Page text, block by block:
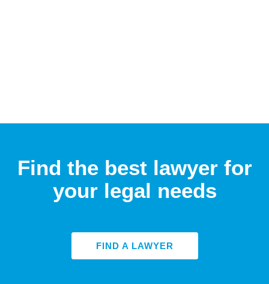
Find the best lawyer for
your legal needs
FIND A LAWYER